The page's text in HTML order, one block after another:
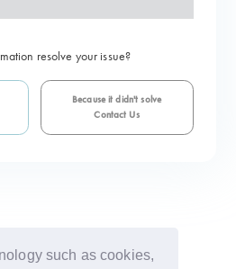
such as cookies,
resolve your issue?
Because it didn't solve
Contact Us